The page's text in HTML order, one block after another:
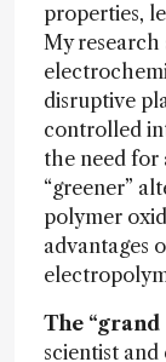
properties,
My research
disruptive
controlled
the need for
“greener”
polymer
advantages
The “grand
scientist